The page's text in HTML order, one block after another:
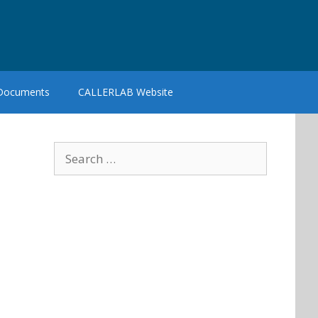
CALLERLAB Website
for: